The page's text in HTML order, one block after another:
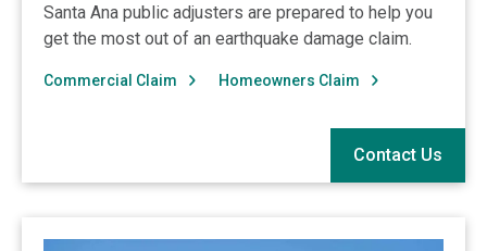
Santa Ana public adjusters are prepared to help you
get the most out of an earthquake damage claim.
Commercial Claim Homeowners Claim
Contact Us